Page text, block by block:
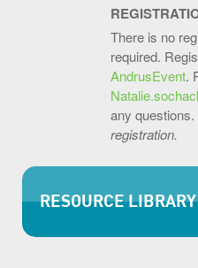
There is no
required.
AndrusEvent.
any questions.
registration.
RESOURCE LIBRARY